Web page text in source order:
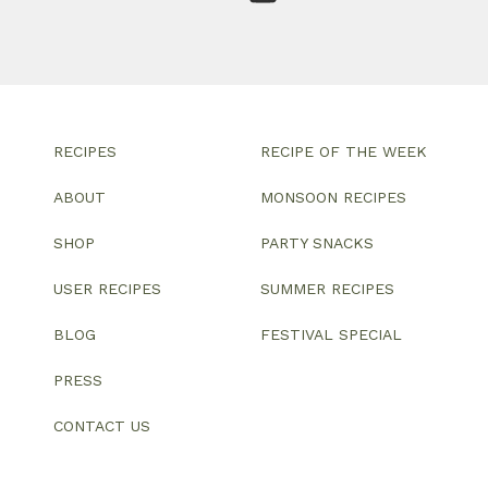
RECIPES
ABOUT
SHOP
USER RECIPES
BLOG
PRESS
CONTACT US
RECIPE OF THE WEEK
MONSOON RECIPES
PARTY SNACKS
SUMMER RECIPES
FESTIVAL SPECIAL